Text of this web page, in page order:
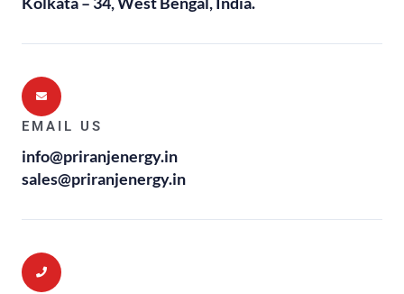
EMAIL US
info@priranjenergy.in
sales@priranjenergy.in